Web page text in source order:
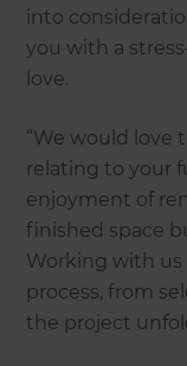
into
you with a
love.
“We would love
relating to your
enjoyment of
finished space
Working with us
process, from
the project